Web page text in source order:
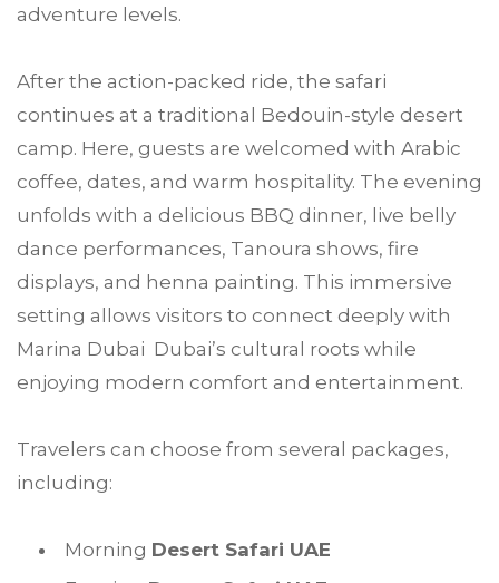
adventure levels.
After the action-packed ride, the safari
continues at a traditional Bedouin-style desert
camp. Here, guests are welcomed with Arabic
coffee, dates, and warm hospitality. The evening
unfolds with a delicious BBQ dinner, live belly
dance performances, Tanoura shows, fire
displays, and henna painting. This immersive
setting allows visitors to connect deeply with
Marina Dubai Dubai’s cultural roots while
enjoying modern comfort and entertainment.
Travelers can choose from several packages,
including:
Morning Desert Safari UAE